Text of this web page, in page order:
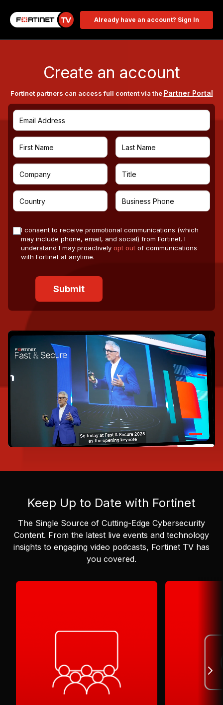
Already have an account? Sign In
Create an account
Fortinet partners can access full content via the Partner Portal
I consent to receive promotional communications (which
may include phone, email, and social) from Fortinet. I
understand I may proactively opt out of communications
with Fortinet at anytime.
Keep Up to Date with Fortinet
The Single Source of Cutting-Edge Cybersecurity
Content. From the latest live events and technology
insights to engaging video podcasts, Fortinet TV has
you covered.